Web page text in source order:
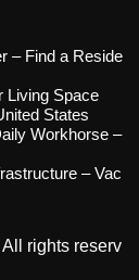
– Find a Reside
Living Space
States
Workhorse –
– Vac
rights reserv